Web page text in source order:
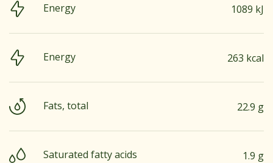
Energy 1089 kJ
Energy 263 kcal
Fats, total 22.9 g
Saturated fatty acids 1.9 g